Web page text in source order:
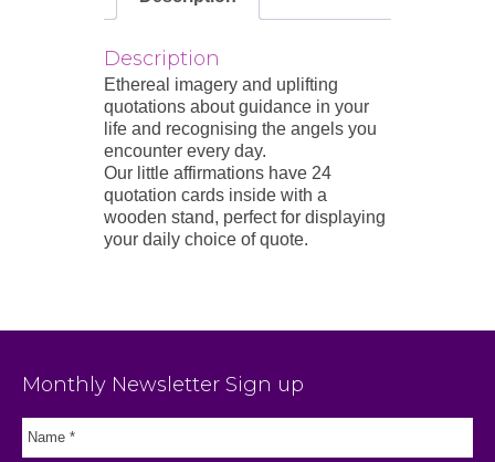
Description
Ethereal imagery and uplifting
quotations about guidance in your
life and recognising the angels you
encounter every day.
Our little affirmations have 24
quotation cards inside with a
wooden stand, perfect for displaying
your daily choice of quote.
Monthly Newsletter Sign up